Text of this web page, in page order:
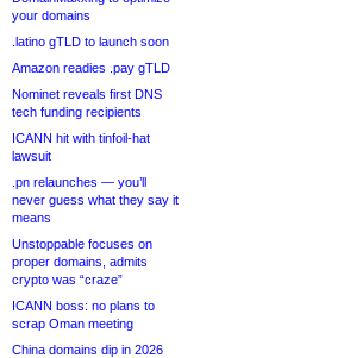
your domains
.latino gTLD to launch soon
Amazon readies .pay gTLD
Nominet reveals first DNS
tech funding recipients
ICANN hit with tinfoil-hat
lawsuit
.pn relaunches — you’ll
never guess what they say it
means
Unstoppable focuses on
proper domains, admits
crypto was “craze”
ICANN boss: no plans to
scrap Oman meeting
China domains dip in 2026